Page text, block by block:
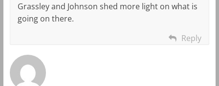
Grassley and Johnson shed more light on what is
going on there.
Reply